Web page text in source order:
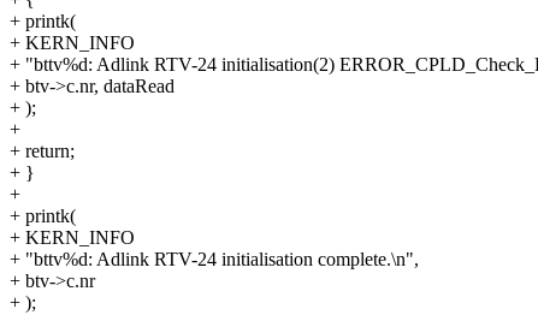
+ printk(
+ KERN_INFO
+ "bttv%d: Adlink RTV-24 initialisation(2)
+ btv->c.nr, dataRead
+ );
+
+ return;
+ }
+
+ printk(
+ KERN_INFO
+ "bttv%d: Adlink RTV-24 initialisation complete.\n",
+ btv->c.nr
+ );